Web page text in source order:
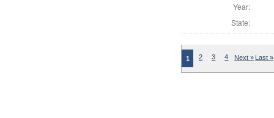
Year:
State:
1 2 3 4 Next » Last »